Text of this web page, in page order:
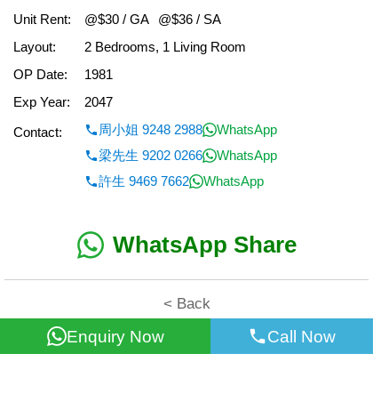
Unit Rent:
@$30 / GA
@$36 / SA
Layout:
2 Bedrooms, 1 Living Room
OP Date:
1981
Exp Year:
2047
Contact:
周小姐 9248 2988
WhatsApp
梁先生 9202 0266
WhatsApp
許生 9469 7662
WhatsApp
WhatsApp Share
< Back
Enquiry Now Call Now
All information for reference only. Use at own risk!